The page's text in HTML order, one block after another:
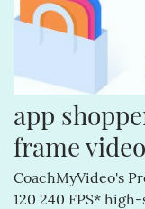
app
frame
CoachMyVideo's
120 240 FPS*